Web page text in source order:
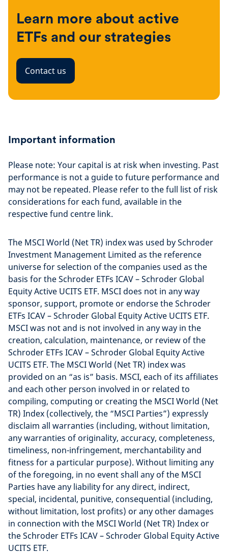
Learn more about active
ETFs and our strategies
Contact us
Important information
Please note: Your capital is at risk when investing. Past
performance is not a guide to future performance and
may not be repeated. Please refer to the full list of risk
considerations for each fund, available in the
respective fund centre link.
The MSCI World (Net TR) index was used by Schroder
Investment Management Limited as the reference
universe for selection of the companies used as the
basis for the Schroder ETFs ICAV – Schroder Global
Equity Active UCITS ETF. MSCI does not in any way
sponsor, support, promote or endorse the Schroder
ETFs ICAV – Schroder Global Equity Active UCITS ETF.
MSCI was not and is not involved in any way in the
creation, calculation, maintenance, or review of the
Schroder ETFs ICAV – Schroder Global Equity Active
UCITS ETF. The MSCI World (Net TR) index was
provided on an “as is” basis. MSCI, each of its affiliates
and each other person involved in or related to
compiling, computing or creating the MSCI World (Net
TR) Index (collectively, the “MSCI Parties”) expressly
disclaim all warranties (including, without limitation,
any warranties of originality, accuracy, completeness,
timeliness, non-infringement, merchantability and
fitness for a particular purpose). Without limiting any
of the foregoing, in no event shall any of the MSCI
Parties have any liability for any direct, indirect,
special, incidental, punitive, consequential (including,
without limitation, lost profits) or any other damages
in connection with the MSCI World (Net TR) Index or
the Schroder ETFs ICAV – Schroder Global Equity Active
UCITS ETF.